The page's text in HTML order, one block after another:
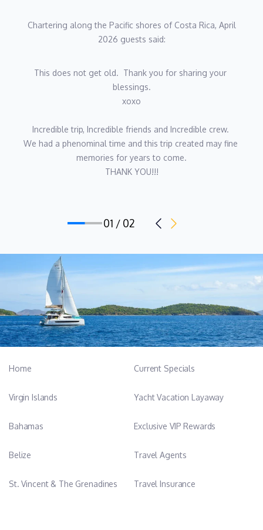
Chartering along the Pacific shores of Costa Rica, April
2026 guests said:
This does not get old.  Thank you for sharing your
blessings.
xoxo
Incredible trip, Incredible friends and Incredible crew.
We had a phenominal time and this trip created may fine
memories for years to come.
THANK YOU!!!
01 / 02
Home
Virgin Islands
Bahamas
Belize
St. Vincent & The Grenadines
Current Specials
Yacht Vacation Layaway
Exclusive VIP Rewards
Travel Agents
Travel Insurance